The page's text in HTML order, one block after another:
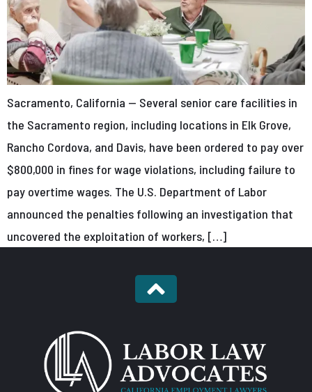
Sacramento, California — Several senior care facilities in
the Sacramento region, including locations in Elk Grove,
Rancho Cordova, and Davis, have been ordered to pay over
$800,000 in fines for wage violations, including failure to
pay overtime wages. The U.S. Department of Labor
announced the penalties following an investigation that
uncovered the exploitation of workers, […]